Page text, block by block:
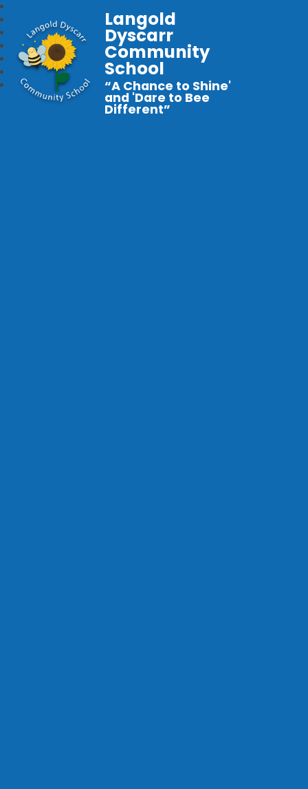
Langold
Dyscarr
Community
School
“A Chance to Shine'
and 'Dare to Bee
Different”